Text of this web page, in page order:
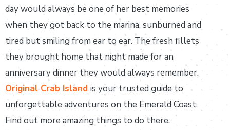
day would always be one of her best memories
when they got back to the marina, sunburned and
tired but smiling from ear to ear. The fresh fillets
they brought home that night made for an
anniversary dinner they would always remember.
Original Crab Island is your trusted guide to
unforgettable adventures on the Emerald Coast.
Find out more amazing things to do there.